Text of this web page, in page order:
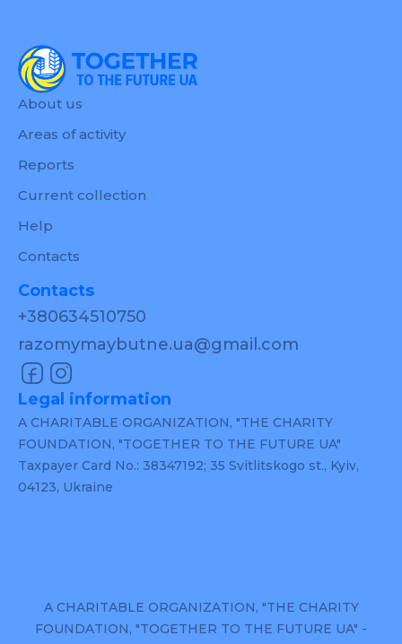
About us
Areas of activity
Reports
Current collection
Help
Contacts
Contacts
+380634510750
razomymaybutne.ua@gmail.com
Legal information
A CHARITABLE ORGANIZATION, "THE CHARITY
FOUNDATION, "TOGETHER TO THE FUTURE UA"
Taxpayer Card No.: 38347192; 35 Svitlitskogo st., Kyiv,
04123, Ukraine
A CHARITABLE ORGANIZATION, "THE CHARITY
FOUNDATION, "TOGETHER TO THE FUTURE UA" -